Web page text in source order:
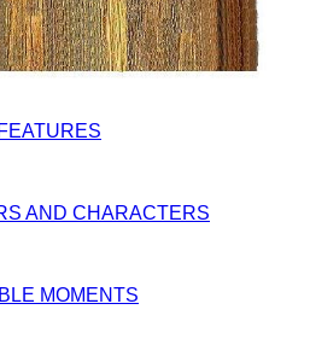
AND CHARACTERS
MOMENTS